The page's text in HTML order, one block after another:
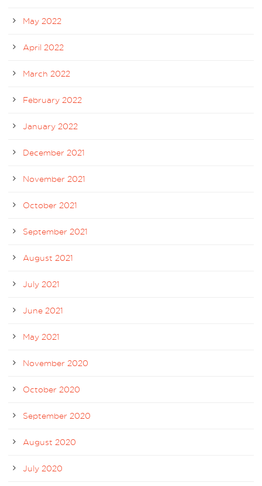
May 2022
April 2022
March 2022
February 2022
January 2022
December 2021
November 2021
October 2021
September 2021
August 2021
July 2021
June 2021
May 2021
November 2020
October 2020
September 2020
August 2020
July 2020